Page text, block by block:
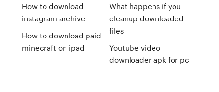
How to download
instagram archive
How to download paid
minecraft on ipad
What happens if you
cleanup downloaded
files
Youtube video
downloader apk for pc